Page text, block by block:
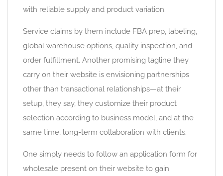
with reliable supply and product variation.
Service claims by them include FBA prep, labeling,
global warehouse options, quality inspection, and
order fulfillment. Another promising tagline they
carry on their website is envisioning partnerships
other than transactional relationships—at their
setup, they say, they customize their product
selection according to business model, and at the
same time, long-term collaboration with clients.
One simply needs to follow an application form for
wholesale present on their website to gain